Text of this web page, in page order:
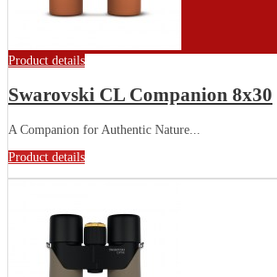
Product details
Swarovski CL Companion 8x30
A Companion for Authentic Nature...
Product details